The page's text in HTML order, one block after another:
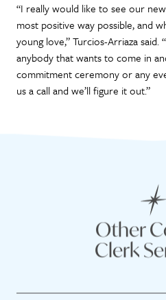
“I really would like to see our
most positive way possible, and
young love,” Turcios-Arriaza said.
anybody that wants to come in
commitment ceremony or any
us a call and we’ll figure it out.”
Other
Clerk